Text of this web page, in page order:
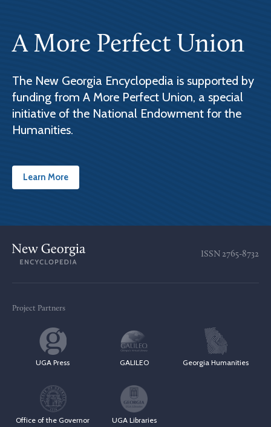
A More Perfect Union
The New Georgia Encyclopedia is supported by
funding from A More Perfect Union, a special
initiative of the National Endowment for the
Humanities.
Learn More
ISSN 2765-8732
Project Partners
UGA Press GALILEO Georgia Humanities
Office of the Governor UGA Libraries